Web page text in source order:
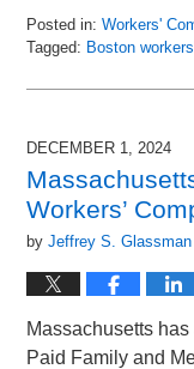
Posted in: Workers'
Tagged: Boston
June
11:50
am
DECEMBER 1, 2024
Workers’
byJeffrey S. Glassman
Massachusetts
Paid Family and